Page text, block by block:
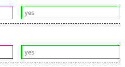
yes
yes